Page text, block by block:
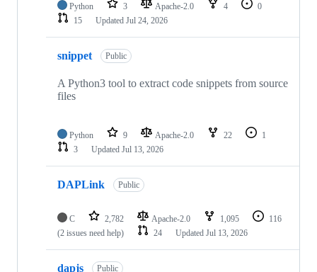
Python 3 Apache-2.0 4
0
15
Updated Jul 24, 2026
snippet Public
A Python3 tool to extract code snippets from source
files
Python 9 Apache-2.0 22
1
3
Updated Jul 13, 2026
DAPLink Public
C 2,782 Apache-2.0 1,095
116
(2 issues need help)
24 Updated Jul 13, 2026
dapjs Public